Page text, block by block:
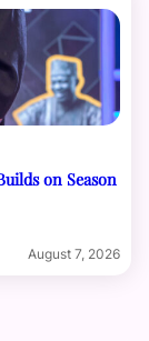
on Season
August 7, 2026